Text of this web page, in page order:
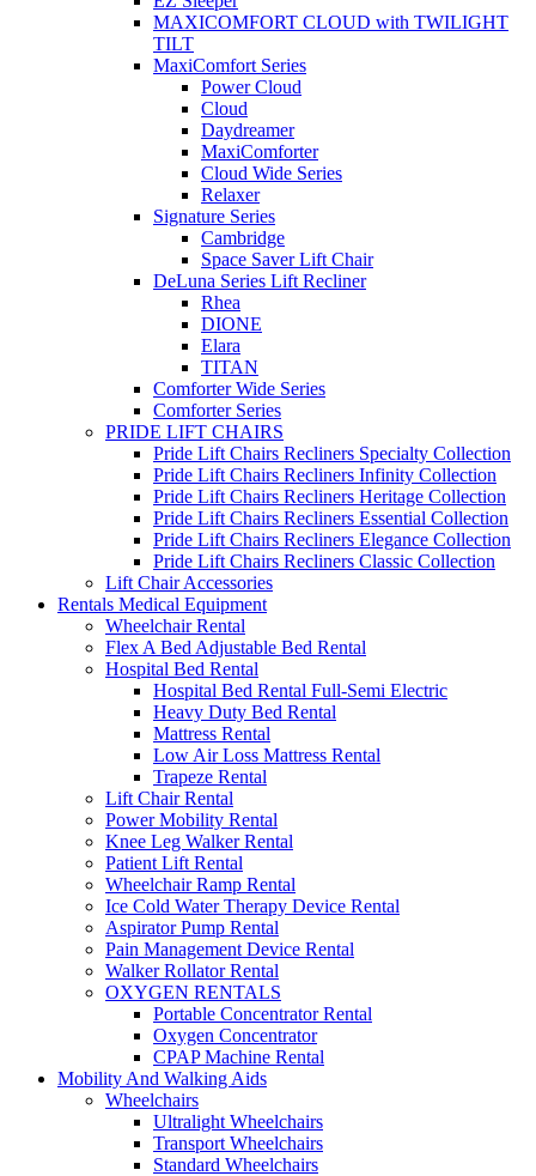
MAXICOMFORT CLOUD with TWILIGHT
TILT
MaxiComfort Series
Power Cloud
Cloud
Daydreamer
MaxiComforter
Cloud Wide Series
Relaxer
Signature Series
Cambridge
Space Saver Lift Chair
DeLuna Series Lift Recliner
Rhea
DIONE
Elara
TITAN
Comforter Wide Series
Comforter Series
PRIDE LIFT CHAIRS
Pride Lift Chairs Recliners Specialty Collection
Pride Lift Chairs Recliners Infinity Collection
Pride Lift Chairs Recliners Heritage Collection
Pride Lift Chairs Recliners Essential Collection
Pride Lift Chairs Recliners Elegance Collection
Pride Lift Chairs Recliners Classic Collection
Lift Chair Accessories
Rentals Medical Equipment
Wheelchair Rental
Flex A Bed Adjustable Bed Rental
Hospital Bed Rental
Hospital Bed Rental Full-Semi Electric
Heavy Duty Bed Rental
Mattress Rental
Low Air Loss Mattress Rental
Trapeze Rental
Lift Chair Rental
Power Mobility Rental
Knee Leg Walker Rental
Patient Lift Rental
Wheelchair Ramp Rental
Ice Cold Water Therapy Device Rental
Aspirator Pump Rental
Pain Management Device Rental
Walker Rollator Rental
OXYGEN RENTALS
Portable Concentrator Rental
Oxygen Concentrator
CPAP Machine Rental
Mobility And Walking Aids
Wheelchairs
Ultralight Wheelchairs
Transport Wheelchairs
Standard Wheelchairs